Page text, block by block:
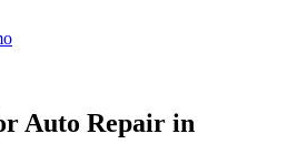
Auto Repair in